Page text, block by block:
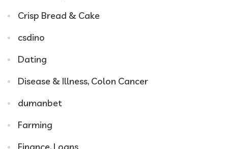
Crisp Bread & Cake
csdino
Dating
Disease & Illness, Colon Cancer
dumanbet
Farming